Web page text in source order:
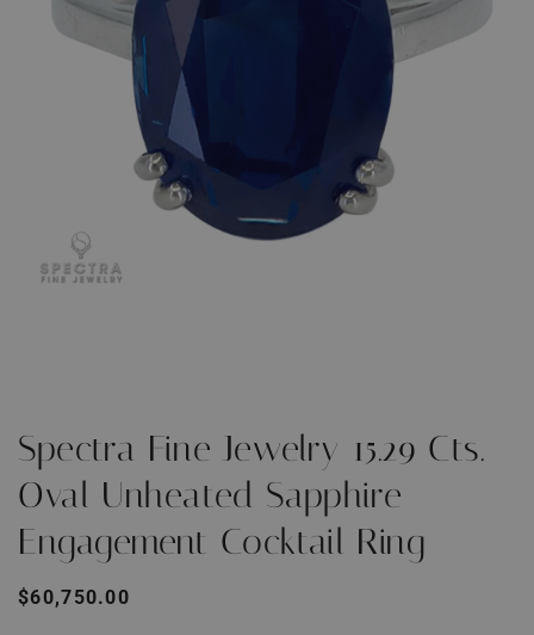
Spectra Fine Jewelry 15.29 Cts.
Oval Unheated Sapphire
Engagement Cocktail Ring
Regular
$60,750.00